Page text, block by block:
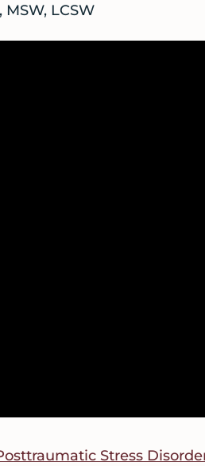
LCSW
Stress Disorder